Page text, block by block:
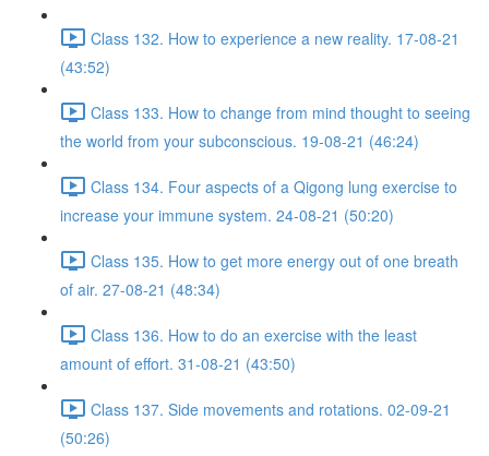
Class 132. How to experience a new reality. 17-08-21
(43:52)
Class 133. How to change from mind thought to seeing
the world from your subconscious. 19-08-21 (46:24)
Class 134. Four aspects of a Qigong lung exercise to
increase your immune system. 24-08-21 (50:20)
Class 135. How to get more energy out of one breath
of air. 27-08-21 (48:34)
Class 136. How to do an exercise with the least
amount of effort. 31-08-21 (43:50)
Class 137. Side movements and rotations. 02-09-21
(50:26)